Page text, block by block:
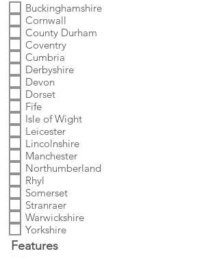
Buckinghamshire
Cornwall
County Durham
Coventry
Cumbria
Derbyshire
Devon
Dorset
Fife
Isle of Wight
Leicester
Lincolnshire
Manchester
Northumberland
Rhyl
Somerset
Stranraer
Warwickshire
Yorkshire
Features